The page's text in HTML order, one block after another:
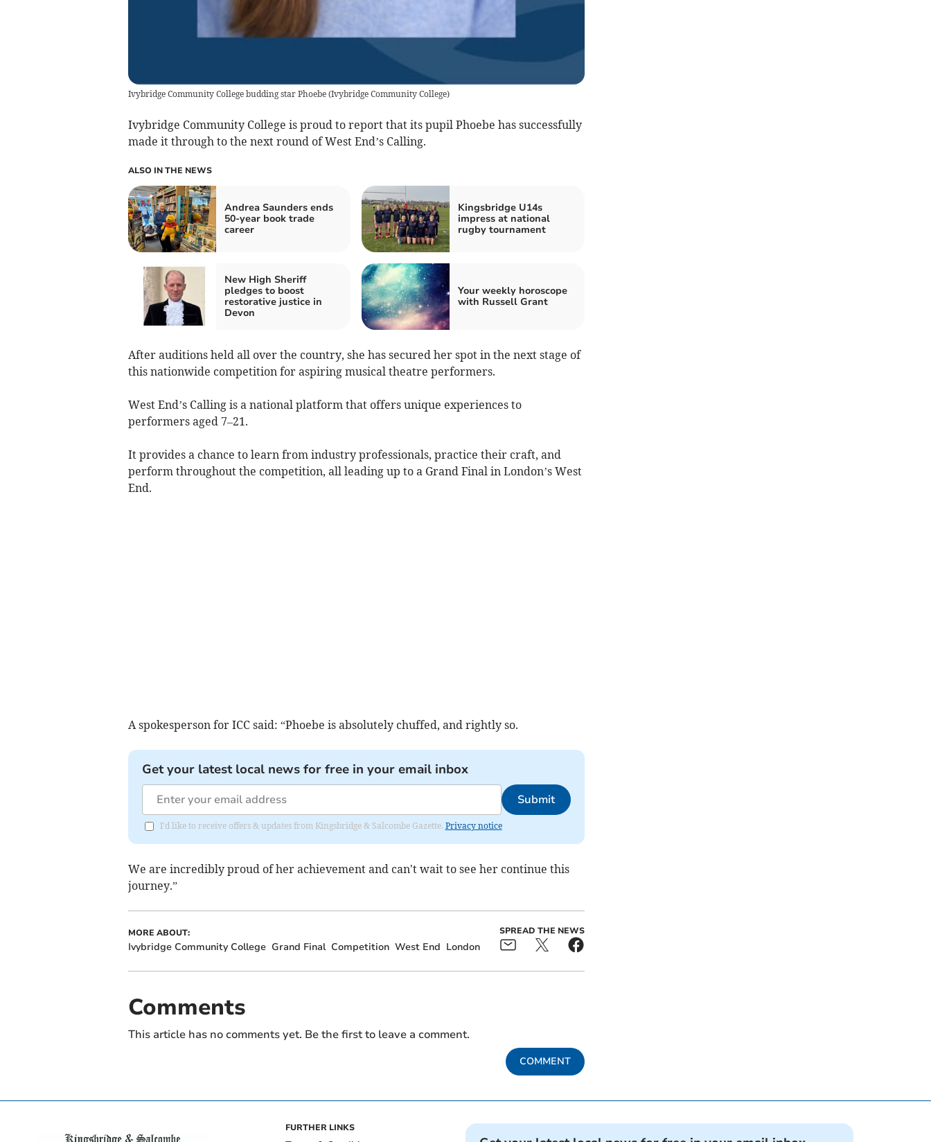
Ivybridge Community College budding star Phoebe(Ivybridge Community College)
Ivybridge Community College is proud to report that its pupil Phoebe has successfully
made it through to the next round of West End’s Calling.
ALSO IN THE NEWS
Andrea Saunders ends
50-year book trade
career
Kingsbridge U14s
impress at national
rugby tournament
New High Sheriff
pledges to boost
restorative justice in
Devon
Your weekly horoscope
with Russell Grant
After auditions held all over the country, she has secured her spot in the next stage of
this nationwide competition for aspiring musical theatre performers.
West End’s Calling is a national platform that offers unique experiences to
performers aged 7–21.
It provides a chance to learn from industry professionals, practice their craft, and
perform throughout the competition, all leading up to a Grand Final in London’s West
End.
A spokesperson for ICC said: “Phoebe is absolutely chuffed, and rightly so.
Get your latest local news for free in your email inbox
Submit
I'd like to receive offers & updates from Kingsbridge & Salcombe Gazette. Privacy notice
We are incredibly proud of her achievement and can't wait to see her continue this
journey.”
MORE ABOUT:
Ivybridge Community College Grand Final Competition West End London
SPREAD THE NEWS
Comments
This article has no comments yet. Be the first to leave a comment.
COMMENT
FURTHER LINKS